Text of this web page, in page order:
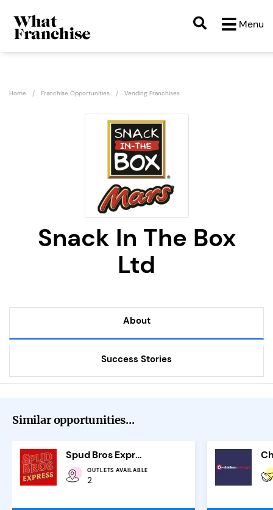
Menu
Home Franchise Opportunities Vending Franchises
Snack In The Box
Ltd
About
Success Stories
Similar opportunities...
Spud Bros Express
OUTLETS AVAILABLE
2